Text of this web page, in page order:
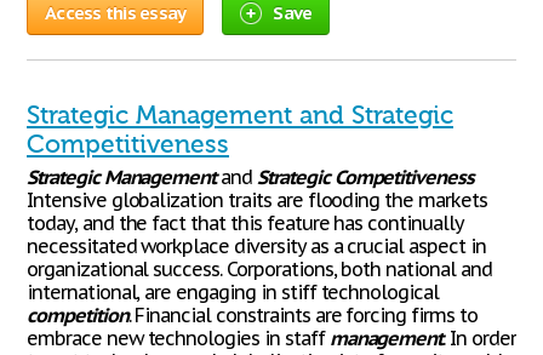
Access this essay Save
Strategic Management and Strategic
Competitiveness
Strategic ManagementandStrategic Competitiveness
Intensive globalization traits are flooding the markets
today, and the fact that this feature has continually
necessitated workplace diversity as a crucial aspect in
organizational success. Corporations, both national and
international, are engaging in stiff technological
competition. Financial constraints are forcing firms to
embrace new technologies in staff management. In order